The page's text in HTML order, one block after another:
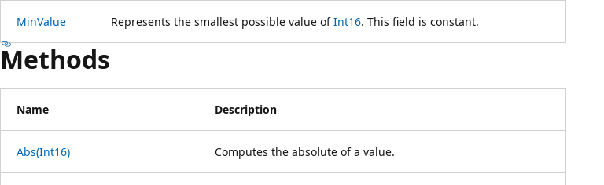
MinValue Represents the smallest possible value ofInt16. This field is constant.
Methods
Name Description
Abs(Int16) Computes the absolute of a value.